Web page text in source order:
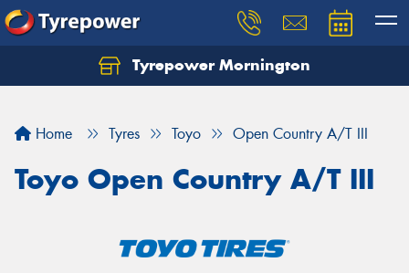
Tyrepower Mornington
Home Tyres Toyo Open Country A/T III
Toyo Open Country A/T III
Let us know what you need, and our team will
Your details